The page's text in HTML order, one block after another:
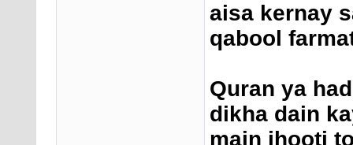
aisa kernay
qabool
Quran ya
dikha dain
main jhooti